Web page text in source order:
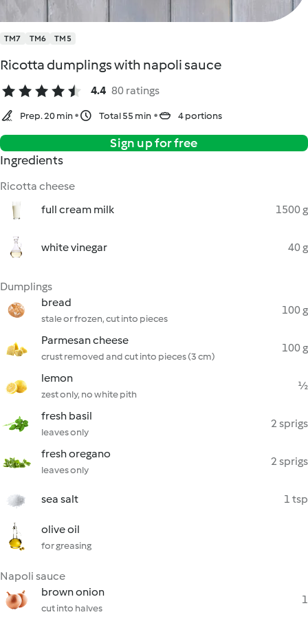
TM7 TM6 TM5
Ricotta dumplings with napoli sauce
4.4 80 ratings
Prep. 20 min Total 55 min 4 portions
Sign up for free
Ingredients
Ricotta cheese
full cream milk
1500 g
white vinegar 40 g
Dumplings
bread
stale or frozen, cut into pieces
100 g
Parmesan cheese
crust removed and cut into pieces (3 cm)
100 g
lemon
zest only, no white pith
½
fresh basil
leaves only
2 sprigs
fresh oregano
leaves only
2 sprigs
sea salt 1 tsp
olive oil
for greasing
Napoli sauce
brown onion
cut into halves
1